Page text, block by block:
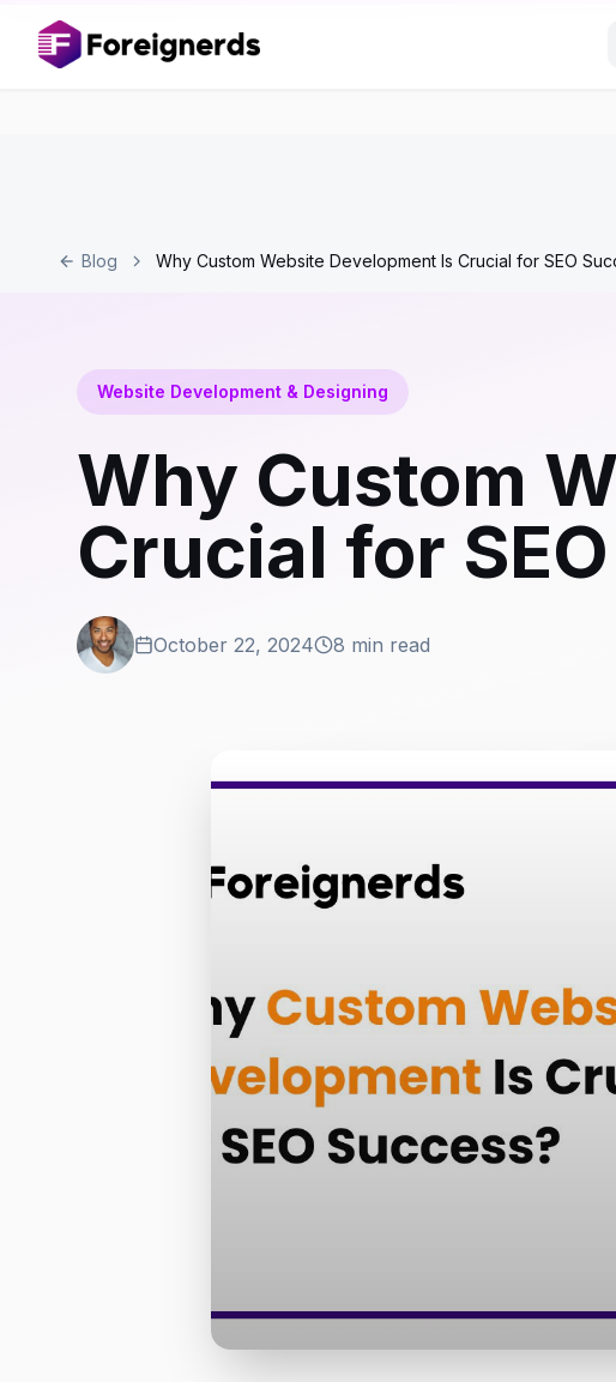
Blog Why Custom Website Development Is Crucial for SEO
Website Development & Designing
Why Custom
Crucial for
October 22, 2024 8 min read